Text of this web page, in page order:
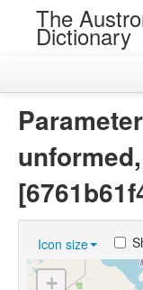
The
Dictionary
Near Cognates
Chance
Icon size
+